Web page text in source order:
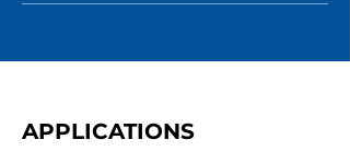
APPLICATIONS